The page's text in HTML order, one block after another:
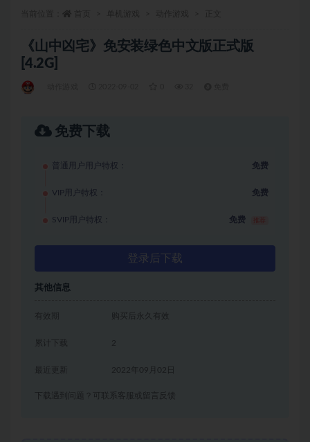
《山中凶宅》免安装绿色中文版正式版
[4.2G]
免费下载
普通用户用户特权： 免费
VIP用户特权： 免费
SVIP用户特权： 免费
登录后下载
其他信息
有效期 购买后永久有效
累计下载 2
2022年09月02日
下载遇到问题？可联系客服或留言反馈